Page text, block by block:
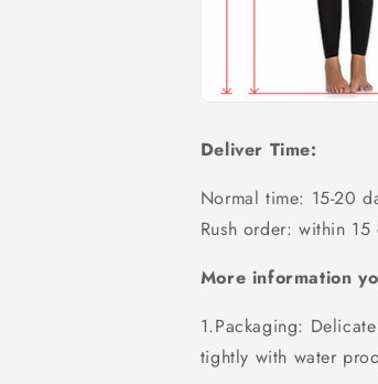
Deliver Time:
Normal time: 15-20
Rush order: within
More information
1.Packaging:
tightly with water